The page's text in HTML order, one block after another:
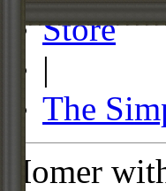
Store
|
The
Homer